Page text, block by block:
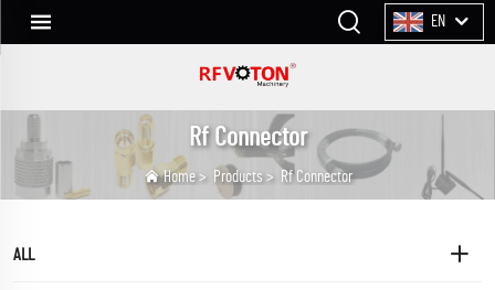
EN
Rf Connector
Home> Products> Rf Connector
ALL